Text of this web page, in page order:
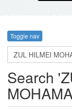
Toggle nav
Search